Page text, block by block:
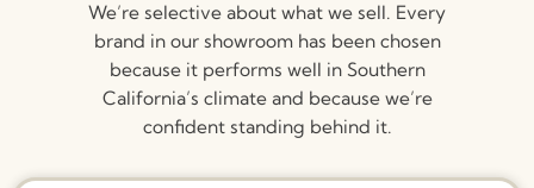
We’re selective about what we sell. Every
brand in our showroom has been chosen
because it performs well in Southern
California’s climate and because we’re
confident standing behind it.